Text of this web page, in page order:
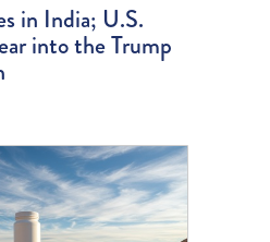
in India; U.S.
into the Trump